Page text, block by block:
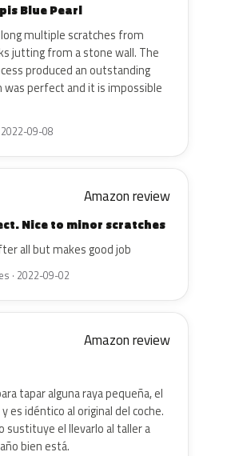
Blue Pearl
multiple scratches from
jutting from a stone wall. The
produced an outstanding
perfect and it is impossible
2022-09-08
Amazon review
Nice to minor scratches
all but makes good job
· 2022-09-02
Amazon review
tapar alguna raya pequeña, el
es idéntico al original del coche.
sustituye el llevarlo al taller a
bien está.